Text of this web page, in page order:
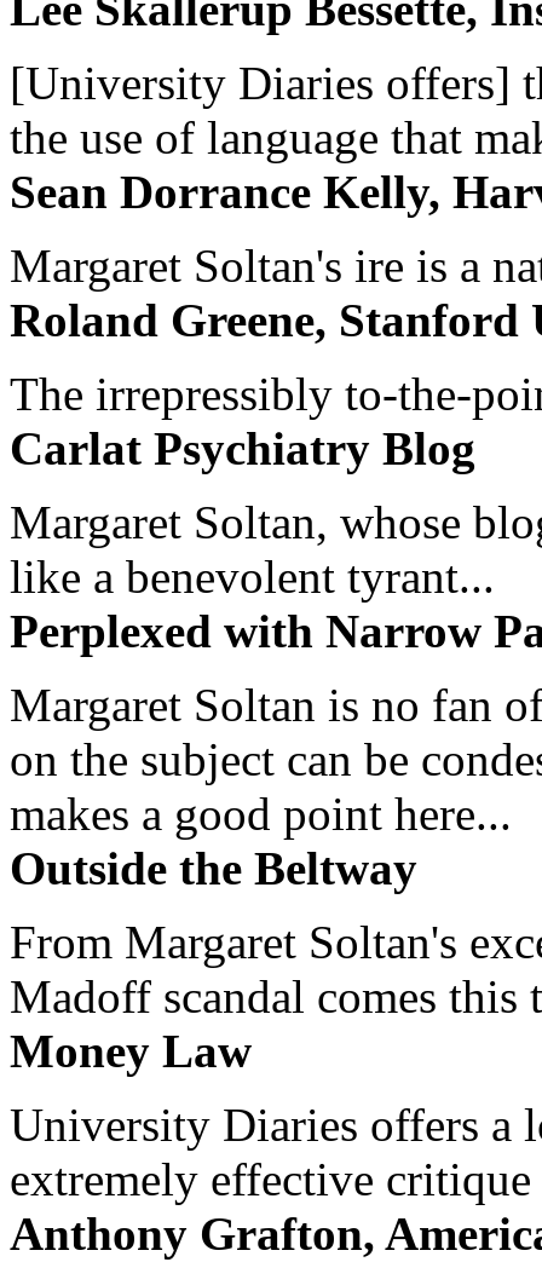
[University Diaries offers]
the use of language that
Sean Dorrance Kelly,
Margaret Soltan's ire is a
Roland Greene, Stanford
The irrepressibly to-the-
Carlat Psychiatry Blog
Margaret Soltan, whose
like a benevolent tyrant...
Perplexed with Narrow
Margaret Soltan is no fan
on the subject can be
makes a good point here...
Outside the Beltway
From Margaret Soltan's
Madoff scandal comes this
Money Law
University Diaries offers a
extremely effective
Anthony Grafton,